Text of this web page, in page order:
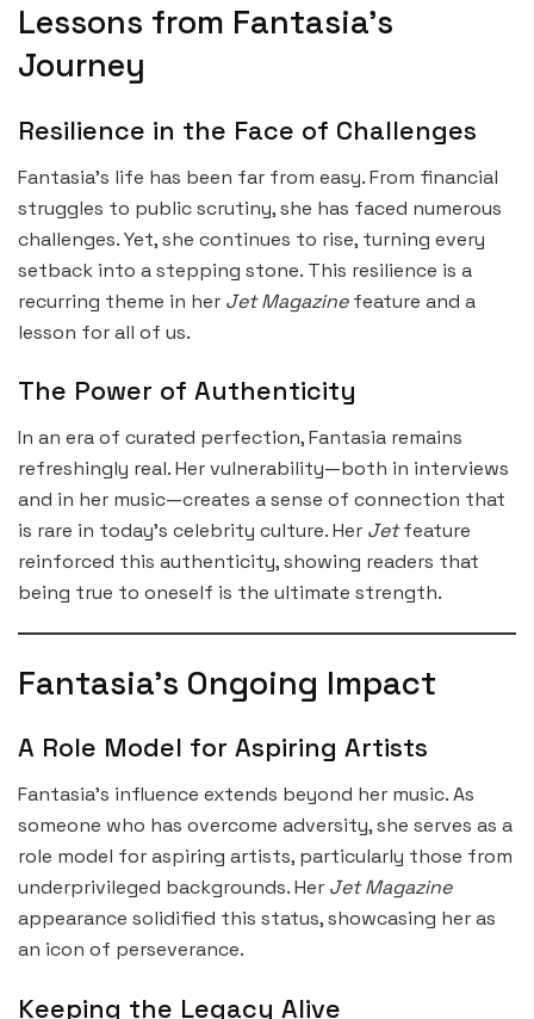
Lessons from Fantasia’s
Journey
Resilience in the Face of Challenges
Fantasia’s life has been far from easy. From financial
struggles to public scrutiny, she has faced numerous
challenges. Yet, she continues to rise, turning every
setback into a stepping stone. This resilience is a
recurring theme in her Jet Magazinefeature and a
lesson for all of us.
The Power of Authenticity
In an era of curated perfection, Fantasia remains
refreshingly real. Her vulnerability—both in interviews
and in her music—creates a sense of connection that
is rare in today’s celebrity culture. Her Jetfeature
reinforced this authenticity, showing readers that
being true to oneself is the ultimate strength.
Fantasia’s Ongoing Impact
A Role Model for Aspiring Artists
Fantasia’s influence extends beyond her music. As
someone who has overcome adversity, she serves as a
role model for aspiring artists, particularly those from
underprivileged backgrounds. Her Jet Magazine
appearance solidified this status, showcasing her as
an icon of perseverance.
Keeping the Legacy Alive